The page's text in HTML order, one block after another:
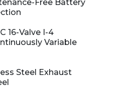
Free Battery
16-Valve I-4
Variable
Steel Exhaust